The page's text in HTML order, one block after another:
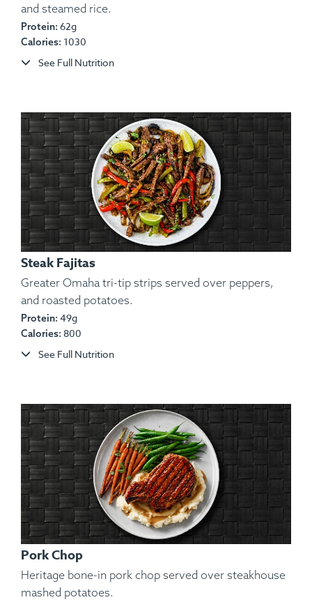
Ingredients:
Red Potatoes, Sautéed Carrots, Salt, Pepper, Garlic,
Spices, Lemon Wedge.
Ingredients:
(Oil, Ancho Pepper, Egg, Garlic), Salt, Pepper,
and steamed rice.
Protein: 62g
Calories: 1030
See Full Nutrition
Steak Fajitas
Greater Omaha tri-tip strips served over peppers,
and roasted potatoes.
Protein: 49g
Calories: 800
See Full Nutrition
Pork Chop
Heritage bone-in pork chop served over steakhouse
mashed potatoes.